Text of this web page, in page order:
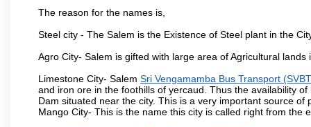
The reason for the names is,
Steel city - The Salem is the Existence of Steel plant in the
Agro City- Salem is gifted with large area of Agricultural
Limestone City- Salem Sri Vengamamba Bus Transport
and iron ore in the foothills of yercaud. Thus the availability
Dam situated near the city. This is a very important source
Mango City- This is the name this city is called right from